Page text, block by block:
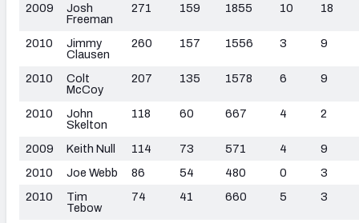
2009
Josh
Freeman
271 159 1855 10 18
2010
Jimmy
Clausen
260 157 1556 3 9
2010
Colt
McCoy
207 135 1578 6 9
2010
John
Skelton
118 60 667 4 2
2009 Keith Null 114 73 571 4
9
2010
Joe Webb 86 54 480 0
3
2010
Tim
Tebow
74 41 660 5 3